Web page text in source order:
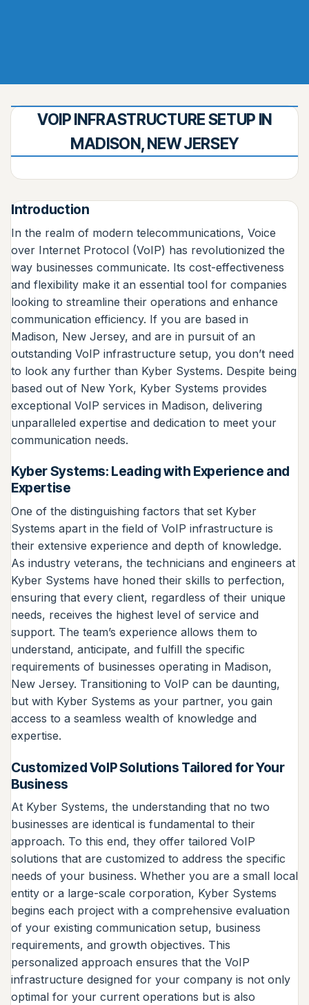
VOIP INFRASTRUCTURE SETUP IN
MADISON, NEW JERSEY
Introduction
In the realm of modern telecommunications, Voice
over Internet Protocol (VoIP) has revolutionized the
way businesses communicate. Its cost-effectiveness
and flexibility make it an essential tool for companies
looking to streamline their operations and enhance
communication efficiency. If you are based in
Madison, New Jersey, and are in pursuit of an
outstanding VoIP infrastructure setup, you don’t need
to look any further than Kyber Systems. Despite being
based out of New York, Kyber Systems provides
exceptional VoIP services in Madison, delivering
unparalleled expertise and dedication to meet your
communication needs.
Kyber Systems: Leading with Experience and
Expertise
One of the distinguishing factors that set Kyber
Systems apart in the field of VoIP infrastructure is
their extensive experience and depth of knowledge.
As industry veterans, the technicians and engineers at
Kyber Systems have honed their skills to perfection,
ensuring that every client, regardless of their unique
needs, receives the highest level of service and
support. The team’s experience allows them to
understand, anticipate, and fulfill the specific
requirements of businesses operating in Madison,
New Jersey. Transitioning to VoIP can be daunting,
but with Kyber Systems as your partner, you gain
access to a seamless wealth of knowledge and
expertise.
Customized VoIP Solutions Tailored for Your
Business
At Kyber Systems, the understanding that no two
businesses are identical is fundamental to their
approach. To this end, they offer tailored VoIP
solutions that are customized to address the specific
needs of your business. Whether you are a small local
entity or a large-scale corporation, Kyber Systems
begins each project with a comprehensive evaluation
of your existing communication setup, business
requirements, and growth objectives. This
personalized approach ensures that the VoIP
infrastructure designed for your company is not only
optimal for your current operations but is also